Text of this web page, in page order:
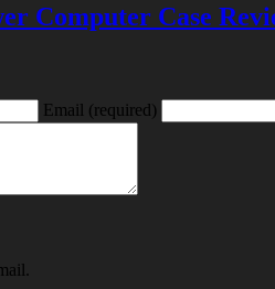
Computer Case
Email (required)